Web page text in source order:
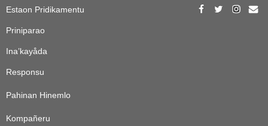
Estaon Pridikamentu
Priniparao
Ina’kayåda
Responsu
Pahinan Hinemlo
Kompañeru